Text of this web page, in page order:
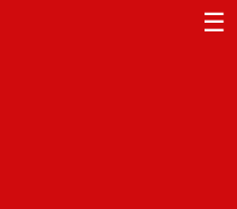
☰